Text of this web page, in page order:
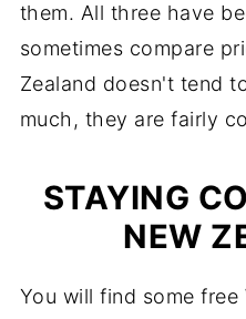
them. All three have
sometimes compare
Zealand doesn't tend
much, they are fairly
STAYING
NEW
You will find some free